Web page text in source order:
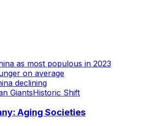
as most populous in 2023
on average
declining
GiantsHistoric Shift
Aging Societies